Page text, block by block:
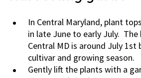
In Central Maryland, plant
in late June to early July.
Central MD is around July 1st
cultivar and growing season.
Gently lift the plants with a